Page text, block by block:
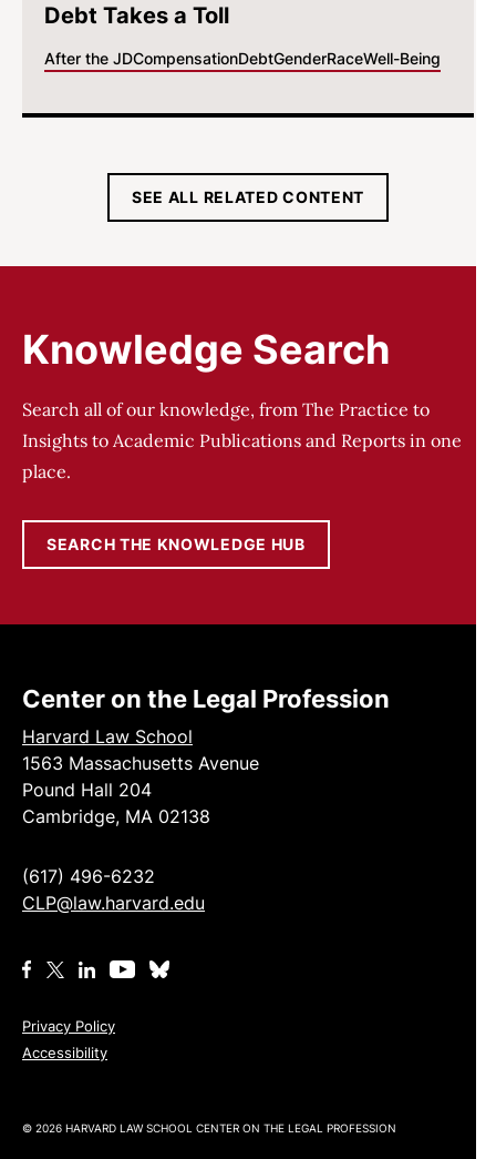
Debt Takes a Toll
After the JDCompensationDebtGenderRaceWell-Being
SEE ALL RELATED CONTENT
Knowledge Search
Search all of our knowledge, from The Practice to
Insights to Academic Publications and Reports in one
place.
SEARCH THE KNOWLEDGE HUB
Center on the Legal Profession
Harvard Law School
1563 Massachusetts Avenue
Pound Hall 204
Cambridge, MA 02138
(617) 496-6232
CLP@law.harvard.edu
Privacy Policy
Accessibility
© 2026 HARVARD LAW SCHOOL CENTER ON THE LEGAL PROFESSION